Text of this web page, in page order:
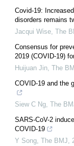
Covid-19:
disorders remains
Jacqui Wise, The
Consensus for
2019 (COVID-19)
Huijuan Jin, The
COVID-19 and the
Siew C Ng, The
SARS-CoV-2
COVID-19
Y Song, The BMJ,